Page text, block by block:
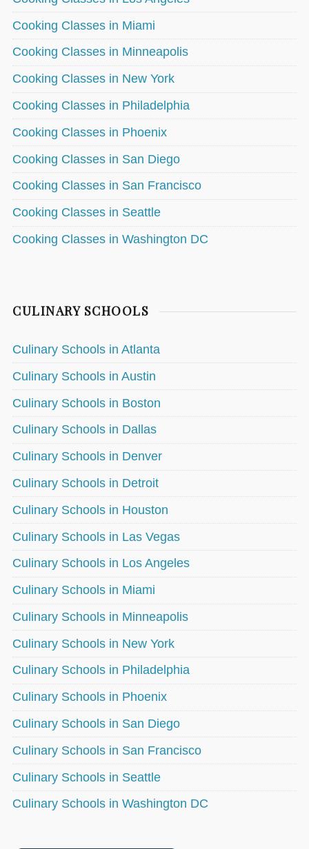
Cooking Classes in Miami
Cooking Classes in Minneapolis
Cooking Classes in New York
Cooking Classes in Philadelphia
Cooking Classes in Phoenix
Cooking Classes in San Diego
Cooking Classes in San Francisco
Cooking Classes in Seattle
Cooking Classes in Washington DC
CULINARY SCHOOLS
Culinary Schools in Atlanta
Culinary Schools in Austin
Culinary Schools in Boston
Culinary Schools in Dallas
Culinary Schools in Denver
Culinary Schools in Detroit
Culinary Schools in Houston
Culinary Schools in Las Vegas
Culinary Schools in Los Angeles
Culinary Schools in Miami
Culinary Schools in Minneapolis
Culinary Schools in New York
Culinary Schools in Philadelphia
Culinary Schools in Phoenix
Culinary Schools in San Diego
Culinary Schools in San Francisco
Culinary Schools in Seattle
Culinary Schools in Washington DC